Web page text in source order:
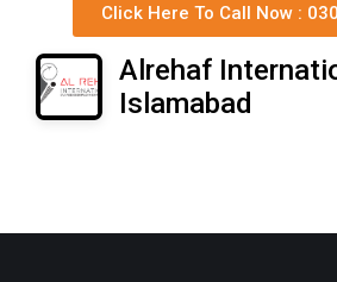
Click Here To Call Now :
Alrehaf
Islamabad